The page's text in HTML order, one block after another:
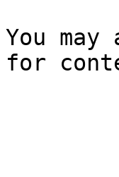
You